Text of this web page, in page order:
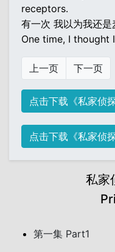
receptors.
有一次 我以为我还是
One time, I thought
上一页 下一页
点击下载《私家侦
点击下载《私家侦
私家
第一集 Part1